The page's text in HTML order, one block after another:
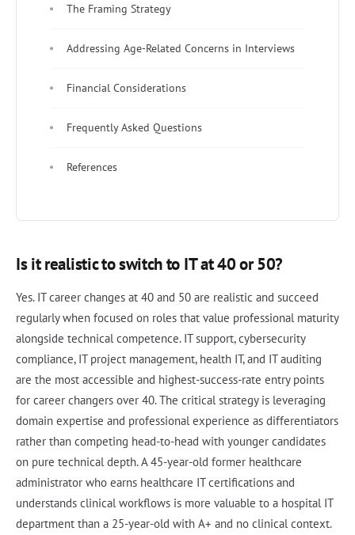
The Framing Strategy
Addressing Age-Related Concerns in Interviews
Financial Considerations
Frequently Asked Questions
References
Is it realistic to switch to IT at 40 or 50?
Yes. IT career changes at 40 and 50 are realistic and succeed
regularly when focused on roles that value professional maturity
alongside technical competence. IT support, cybersecurity
compliance, IT project management, health IT, and IT auditing
are the most accessible and highest-success-rate entry points
for career changers over 40. The critical strategy is leveraging
domain expertise and professional experience as differentiators
rather than competing head-to-head with younger candidates
on pure technical depth. A 45-year-old former healthcare
administrator who earns healthcare IT certifications and
understands clinical workflows is more valuable to a hospital IT
department than a 25-year-old with A+ and no clinical context.